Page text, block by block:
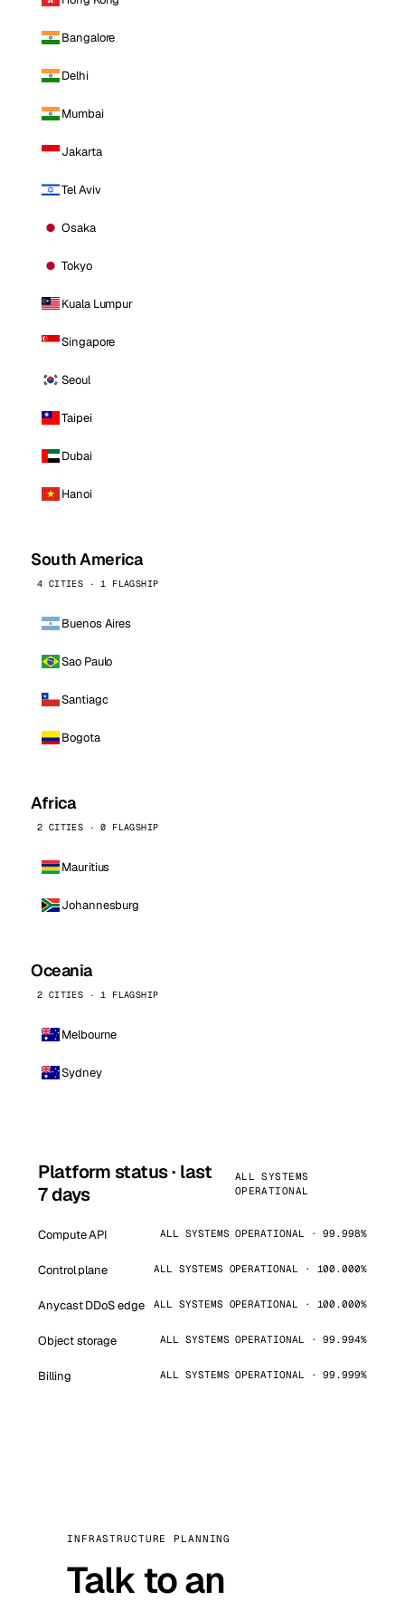
Bangalore
Delhi
Mumbai
Jakarta
Tel Aviv
Osaka
Tokyo
Kuala Lumpur
Singapore
Seoul
Taipei
Dubai
Hanoi
South America
4 CITIES · 1 FLAGSHIP
Buenos Aires
Sao Paulo
Santiago
Bogota
Africa
2 CITIES · 0 FLAGSHIP
Mauritius
Johannesburg
Oceania
2 CITIES · 1 FLAGSHIP
Melbourne
Sydney
Platform status · last
7 days
ALL SYSTEMS
OPERATIONAL
Compute API ALL SYSTEMS OPERATIONAL · 99.998%
Control plane ALL SYSTEMS OPERATIONAL · 100.000%
Anycast DDoS edge ALL SYSTEMS OPERATIONAL · 100.000%
Object storage ALL SYSTEMS OPERATIONAL · 99.994%
Billing ALL SYSTEMS OPERATIONAL · 99.999%
INFRASTRUCTURE PLANNING
Talk to an